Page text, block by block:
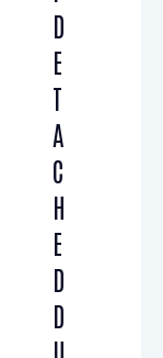
D
E
T
A
C
H
E
D
D
U